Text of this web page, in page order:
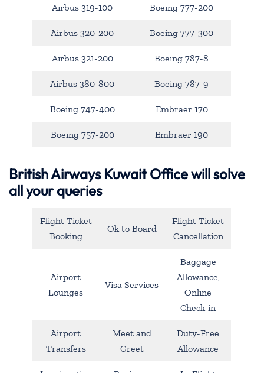
Airbus 319-100 Boeing 777-200
Airbus 320-200 Boeing 777-300
Airbus 321-200 Boeing 787-8
Airbus 380-800 Boeing 787-9
Boeing 747-400 Embraer 170
Boeing 757-200 Embraer 190
British Airways Kuwait Office will solve
all your queries
Flight Ticket
Booking
Ok to Board
Flight Ticket
Cancellation
Airport
Lounges
Visa Services
Baggage
Allowance,
Online
Check-in
Airport
Transfers
Meet and
Greet
Duty-Free
Allowance